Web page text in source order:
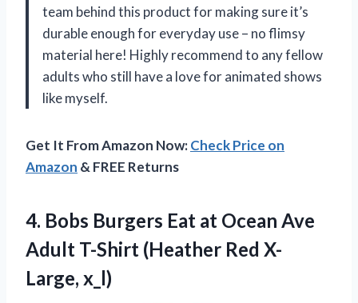
team behind this product for making sure it’s
durable enough for everyday use – no flimsy
material here! Highly recommend to any fellow
adults who still have a love for animated shows
like myself.
Get It From Amazon Now:Check Price on
Amazon & FREE Returns
4. Bobs Burgers Eat at Ocean Ave
Adult T-Shirt (Heather Red X-
Large, x_l)